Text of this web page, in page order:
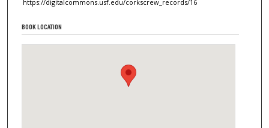
https://digitalcommons.usf.edu/corkscrew_records/16
BOOK LOCATION